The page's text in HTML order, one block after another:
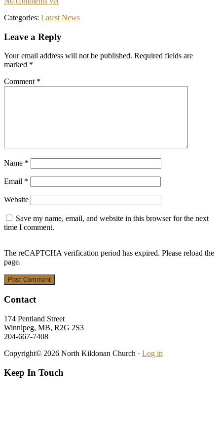
Categories: Latest News
Reader
Leave a Reply
Your email address will not be published. Required fields are
marked *
Comment *
Name *
Email *
Website
Save my name, email, and website in this browser for the next
time I comment.
The reCAPTCHA verification period has expired. Please reload the
page.
Footer
Contact
174 Pentland Street
Winnipeg, MB, R2G 2S3
204-667-7408
Copyright© 2026 North Kildonan Church · Log in
Keep In Touch